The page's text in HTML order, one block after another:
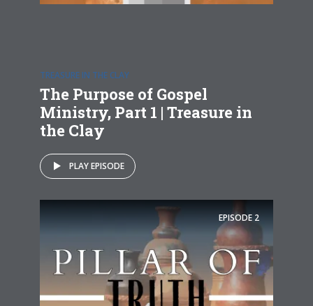
TREASURE IN THE CLAY
The Purpose of Gospel
Ministry, Part 1 | Treasure in
the Clay
PLAY EPISODE
EPISODE 2